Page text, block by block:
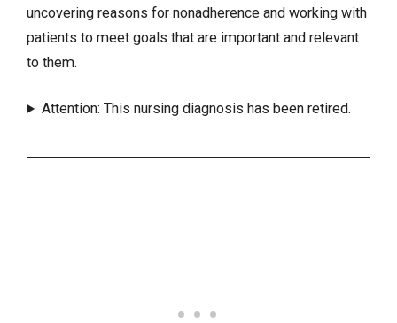
uncovering reasons for nonadherence and working with
patients to meet goals that are important and relevant
to them.
Attention: This nursing diagnosis has been retired.